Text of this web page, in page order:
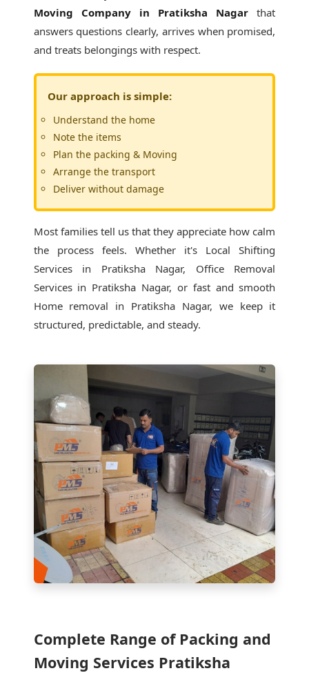
Moving Company in Pratiksha Nagar that
answers questions clearly, arrives when promised,
and treats belongings with respect.
Our approach is simple:
Understand the home
Note the items
Plan the packing & Moving
Arrange the transport
Deliver without damage
Most families tell us that they appreciate how calm
the process feels. Whether it's Local Shifting
Services in Pratiksha Nagar, Office Removal
Services in Pratiksha Nagar, or fast and smooth
Home removal in Pratiksha Nagar, we keep it
structured, predictable, and steady.
Complete Range of Packing and
Moving Services Pratiksha